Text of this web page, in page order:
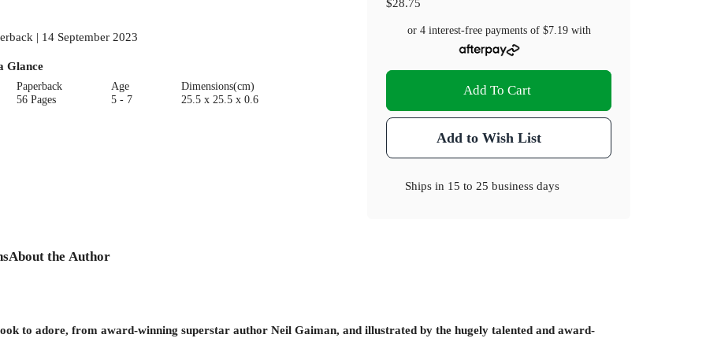
| 14 September 2023
Glance
Paperback
56 Pages
Age
5 - 7
Dimensions(cm)
25.5 x 25.5 x 0.6
$28.75
or 4 interest-free payments of $7.19with
Add To Cart
Add to Wish List
Ships in 15 to 25 business days
About the Author
to adore, from award-winning superstar author Neil Gaiman, and illustrated by the hugely talented and award-